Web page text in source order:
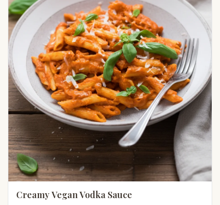
Creamy Vegan Vodka Sauce